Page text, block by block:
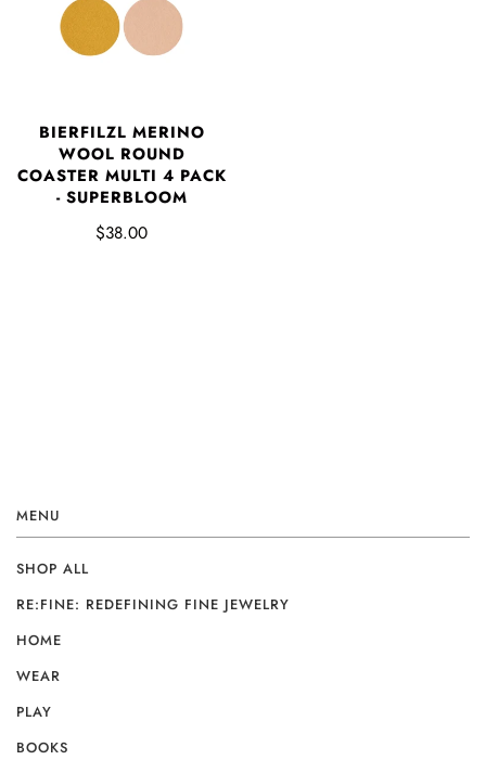
BIERFILZL MERINO
WOOL ROUND
COASTER MULTI 4 PACK
- SUPERBLOOM
$38.00
MENU
SHOP ALL
RE:FINE: REDEFINING FINE JEWELRY
HOME
WEAR
PLAY
BOOKS